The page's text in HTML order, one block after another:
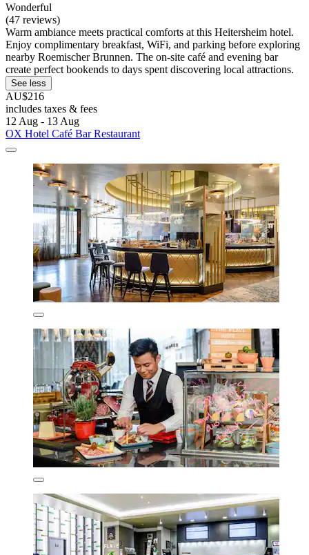
Wonderful
(47 reviews)
Warm ambiance meets practical comforts at this Heitersheim hotel.
Enjoy complimentary breakfast, WiFi, and parking before exploring
nearby Roemischer Brunnen. The on-site café and evening bar
create perfect bookends to days spent discovering local attractions.
See less
AU$216
includes taxes & fees
12 Aug - 13 Aug
OX Hotel Café Bar Restaurant